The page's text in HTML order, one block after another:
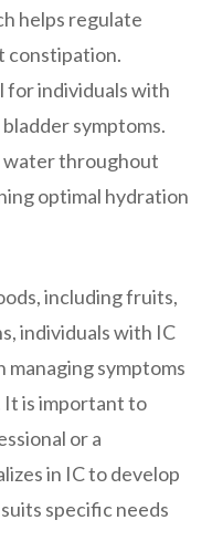
helps regulate
constipation.
for individuals with
symptoms.
water throughout
optimal hydration
including fruits,
individuals with IC
managing symptoms
It is important to
or a
in IC to develop
specific needs